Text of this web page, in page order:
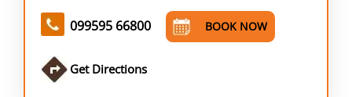
099595 66800 BOOK NOW
Get Directions